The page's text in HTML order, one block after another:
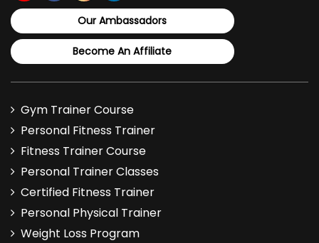
Our Ambassadors
Become An Affiliate
Gym Trainer Course
Personal Fitness Trainer
Fitness Trainer Course
Personal Trainer Classes
Certified Fitness Trainer
Personal Physical Trainer
Weight Loss Program